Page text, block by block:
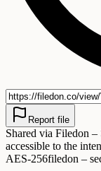
Report file
Shared via Filedon –
accessible to the
AES-256filedon –